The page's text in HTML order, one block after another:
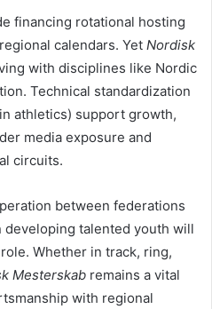
financing rotational hosting
calendars. Yet Nordisk
with disciplines like Nordic
Technical standardization
athletics) support growth,
media exposure and
circuits.
between federations
developing talented youth will
Whether in track, ring,
Mesterskab remains a vital
with regional